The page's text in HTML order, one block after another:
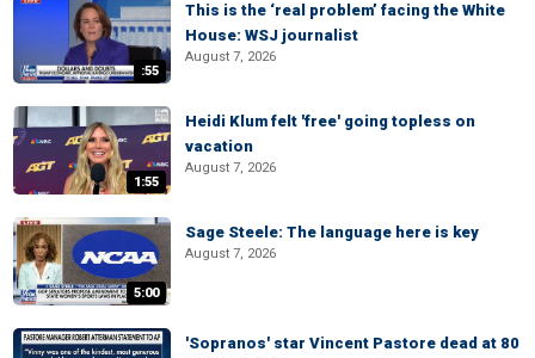
:55
This is the ‘real problem’ facing the White
House: WSJ journalist
August 7, 2026
1:55
Heidi Klum felt 'free' going topless on
vacation
August 7, 2026
5:00
Sage Steele: The language here is key
August 7, 2026
'Sopranos' star Vincent Pastore dead at 80